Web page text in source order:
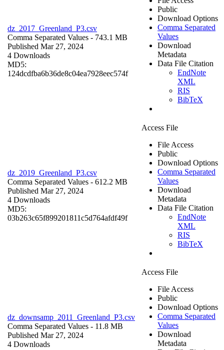
dz_2017_Greenland_P3.csv
Comma Separated Values - 743.1 MB
Published Mar 27, 2024
4 Downloads
MD5:
124dcdfba6b36de8c04ea7928eec574f
Public
Download Options
Comma Separated
Values
Download
Metadata
Data File Citation
EndNote
XML
RIS
BibTeX
dz_2019_Greenland_P3.csv
Comma Separated Values - 612.2 MB
Published Mar 27, 2024
4 Downloads
MD5:
03b263c65f899201811c5d764afdf49f
Access File
File Access
Public
Download Options
Comma Separated
Values
Download
Metadata
Data File Citation
EndNote
XML
RIS
BibTeX
dz_downsamp_2011_Greenland_P3.csv
Comma Separated Values - 11.8 MB
Published Mar 27, 2024
4 Downloads
Access File
File Access
Public
Download Options
Comma Separated
Values
Download
Metadata